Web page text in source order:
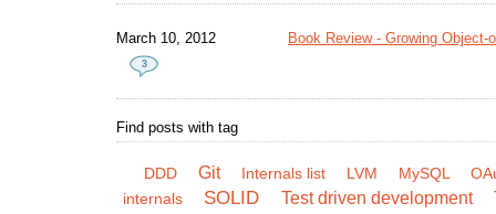
March 10, 2012 Book Review - Growing
3
Find posts with tag
DDD Git Internals list LVM MySQL
internals
SOLID Test driven development